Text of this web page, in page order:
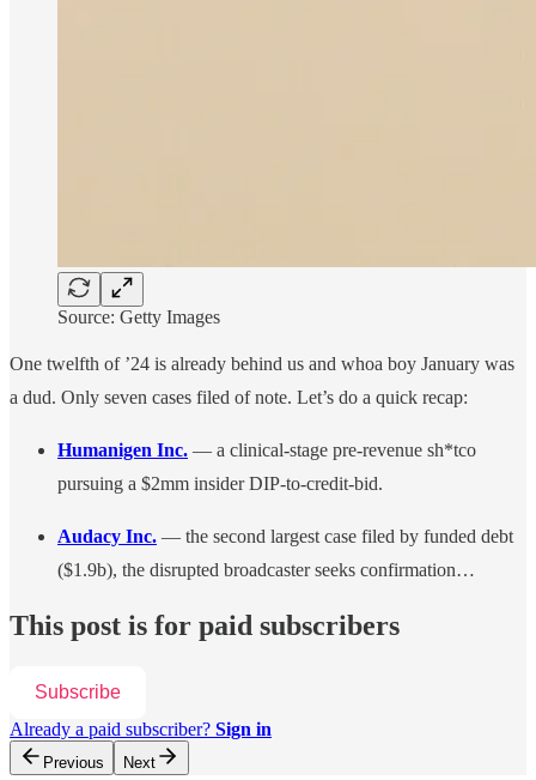
Source: Getty Images
One twelfth of ’24 is already behind us and whoa boy January was
a dud. Only seven cases filed of note. Let’s do a quick recap:
Humanigen Inc. — a clinical-stage pre-revenue sh*tco
pursuing a $2mm insider DIP-to-credit-bid.
Audacy Inc. — the second largest case filed by funded debt
($1.9b), the disrupted broadcaster seeks confirmation…
This post is for paid subscribers
Subscribe
Already a paid subscriber? Sign in
Previous Next